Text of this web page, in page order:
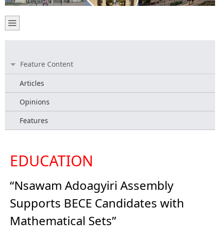
Feature Content
Articles
Opinions
Features
EDUCATION
“Nsawam Adoagyiri Assembly
Supports BECE Candidates with
Mathematical Sets”